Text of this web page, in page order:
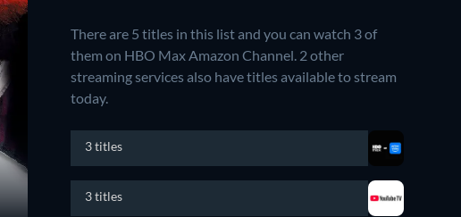
There are 5 titles in this list and you can watch 3 of
them on HBO Max Amazon Channel. 2 other
streaming services also have titles available to stream
today.
3 titles
3 titles